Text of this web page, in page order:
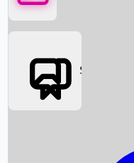
Box Office News
Social Media